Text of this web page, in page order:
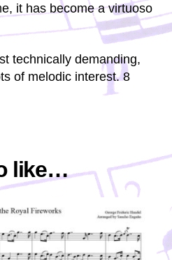
it has become a virtuoso
technically demanding,
of melodic interest. 8
like…